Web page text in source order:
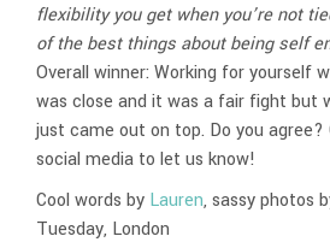
flexibility you get when you’re not
of the best things about being self
Overall winner: Working for yourself
was close and it was a fair fight but
just came out on top. Do you agree?
social media to let us know!
Cool words by Lauren, sassy photos
Tuesday, London